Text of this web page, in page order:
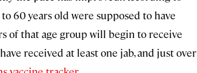
60 years old were supposed to have
of that age group will begin to receive
received at least one jab, and just over